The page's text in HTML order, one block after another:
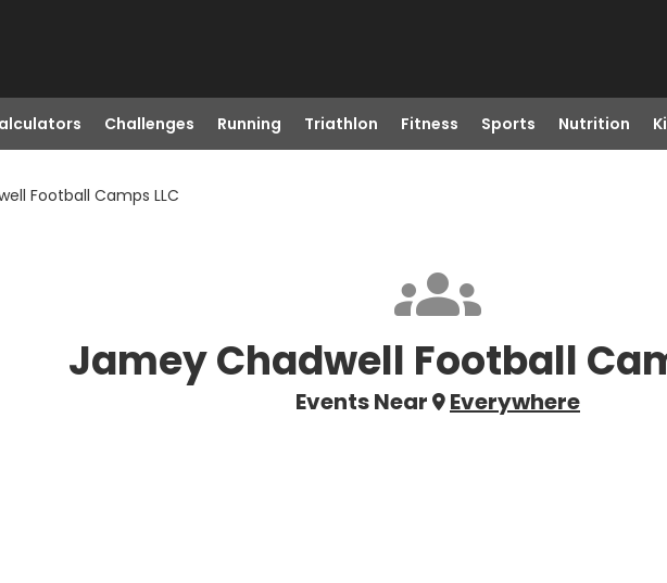
Challenges Running Triathlon Fitness Sports Nutrition
Football Camps LLC
Jamey Chadwell Football
Events Near Everywhere